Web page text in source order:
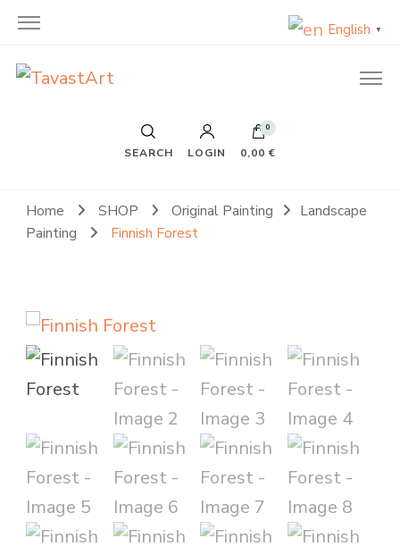
TavastArt
Original Painting on Canvas
SEARCH LOGIN
0
0,00 €
Home SHOP Original Painting
Landscape
Painting
Finnish Forest
English ▼